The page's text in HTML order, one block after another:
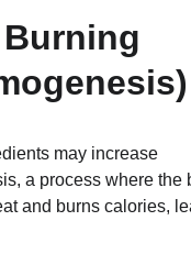
may increase
a process where the
and burns calories,